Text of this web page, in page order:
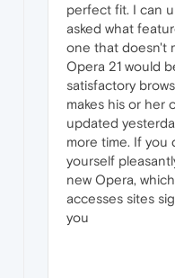
perfect fit. I can
asked what
one that doesn't
Opera 21 would
satisfactory
makes his or her
updated
more time. If you
yourself
new Opera,
accesses sites
you